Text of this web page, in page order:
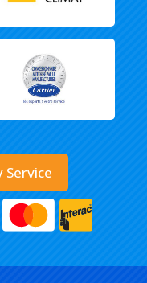
Service